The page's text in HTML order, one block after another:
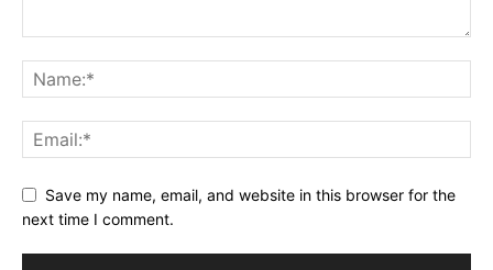
Save my name, email, and website in this browser for the
next time I comment.